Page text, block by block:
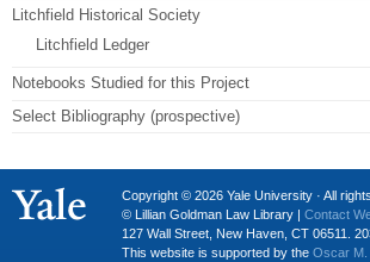
Litchfield Historical Society
Litchfield Ledger
Notebooks Studied for this Project
Select Bibliography (prospective)
Copyright © 2026 Yale University · All
© Lillian Goldman Law Library | Contact
127 Wall Street, New Haven, CT 06511.
This website is supported by the Oscar M.